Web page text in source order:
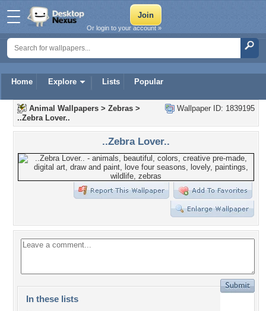
Home Explore Lists Popular
Or login to your account »
Wallpaper ID: 1839195
Animal Wallpapers > Zebras >
..Zebra Lover..
..Zebra Lover..
In these lists